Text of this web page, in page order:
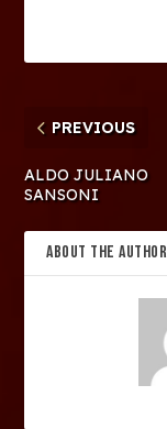
PREVIOUS
ALDO JULIANO
SANSONI
ABOUT THE AUTHOR